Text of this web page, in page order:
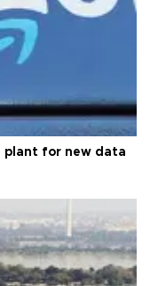
plant for new data